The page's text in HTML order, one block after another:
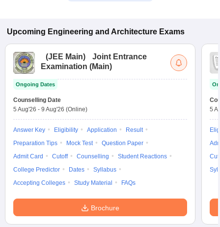
Upcoming Engineering and Architecture Exams
(JEE Main)
Joint Entrance
Examination (Main)
Ongoing Dates
Counselling Date
5 Aug'26 - 9 Aug'26 (Online)
Answer Key Eligibility Application
Result
Preparation Tips
Mock Test
Question Paper
Admit Card
Cutoff Counselling
Student Reactions
College Predictor
Dates
Syllabus
Accepting Colleges
Study Material FAQs
Brochure
5